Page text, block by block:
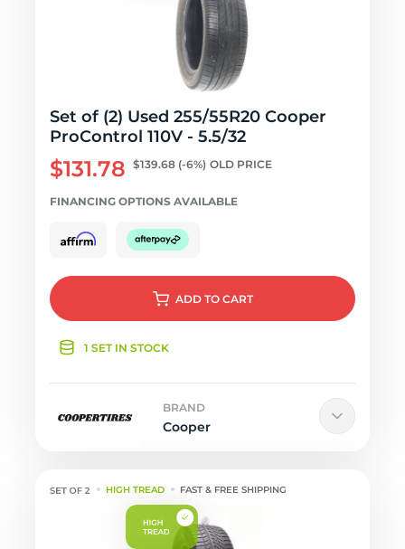
Set of (2) Used 255/55R20 Cooper
ProControl 110V - 5.5/32
$131.78 $139.68 (-6%) OLD PRICE
FINANCING OPTIONS AVAILABLE
ADD TO CART
1 SET IN STOCK
BRAND
Cooper
HIGH TREAD FAST & FREE SHIPPING